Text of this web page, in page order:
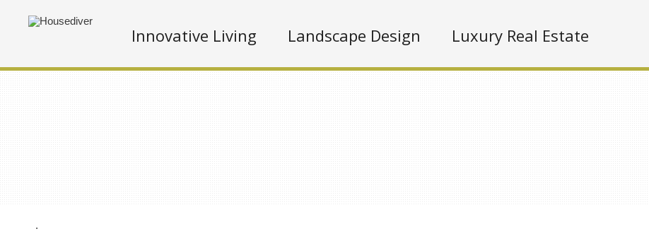
Innovative Living Landscape Design Luxury Real Estate
.